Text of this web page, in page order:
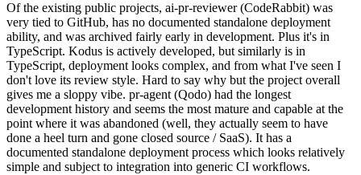
Of the existing public projects, ai-pr-reviewer (CodeRabbit) was
very tied to GitHub, has no documented standalone deployment
ability, and was archived fairly early in development. Plus it's in
TypeScript. Kodus is actively developed, but similarly is in
TypeScript, deployment looks complex, and from what I've seen I
don't love its review style. Hard to say why but the project overall
gives me a sloppy vibe. pr-agent (Qodo) had the longest
development history and seems the most mature and capable at the
point where it was abandoned (well, they actually seem to have
done a heel turn and gone closed source / SaaS). It has a
documented standalone deployment process which looks relatively
simple and subject to integration into generic CI workflows.